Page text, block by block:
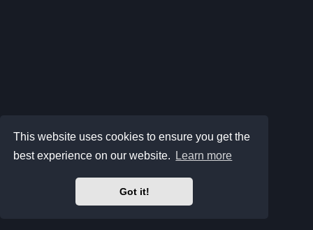
This website uses cookies to ensure you get the
best experience on our website.
Learn more
Got it!